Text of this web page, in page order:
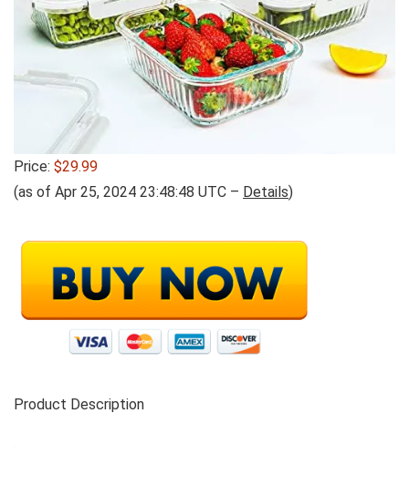
Price: $29.99
(as of Apr 25, 2024 23:48:48 UTC – Details)
Product Description